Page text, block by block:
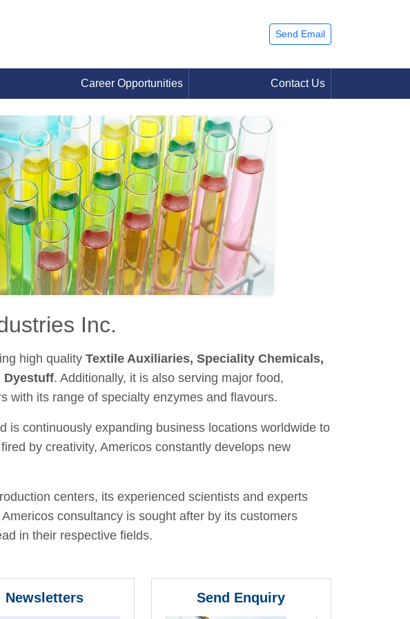
Send Email
Career Opportunities Contact Us
Inc.
high quality Textile Auxiliaries, Speciality Chemicals,
Dyestuff. Additionally, it is also serving major food,
with its range of specialty enzymes and flavours.
is continuously expanding business locations worldwide to
by creativity, Americos constantly develops new
centers, its experienced scientists and experts
consultancy is sought after by its customers
in their respective fields.
Newsletters Send Enquiry